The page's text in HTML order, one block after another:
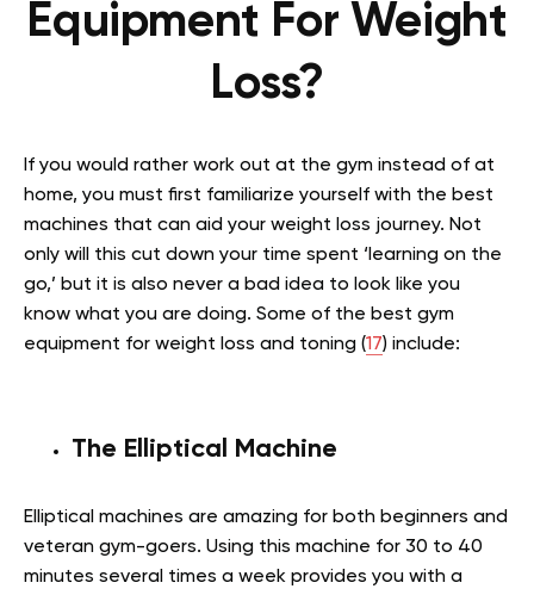
Equipment For Weight
Loss?
If you would rather work out at the gym instead of at
home, you must first familiarize yourself with the best
machines that can aid your weight loss journey. Not
only will this cut down your time spent ‘learning on the
go,’ but it is also never a bad idea to look like you
know what you are doing. Some of the best gym
equipment for weight loss and toning (17) include:
The Elliptical Machine
Elliptical machines are amazing for both beginners and
veteran gym-goers. Using this machine for 30 to 40
minutes several times a week provides you with a